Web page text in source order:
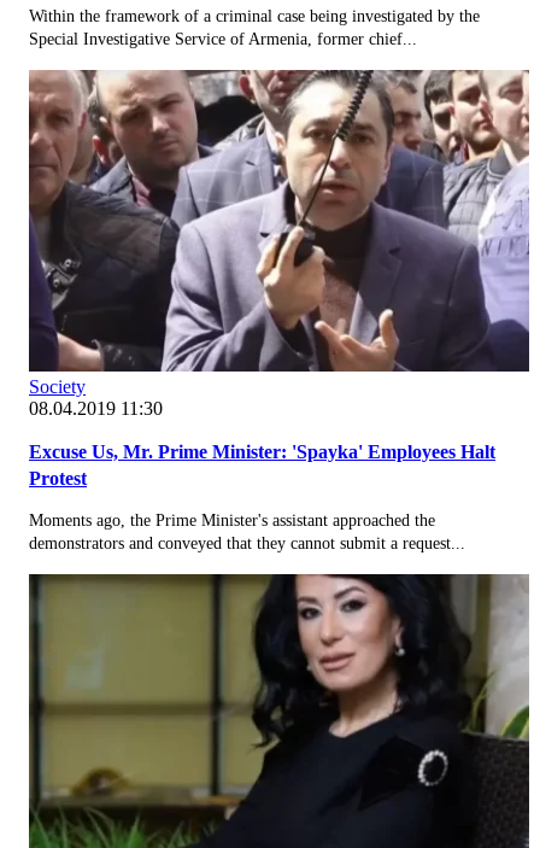
Within the framework of a criminal case being investigated by the
Special Investigative Service of Armenia, former chief...
Society
08.04.2019 11:30
Excuse Us, Mr. Prime Minister: 'Spayka' Employees Halt
Protest
Moments ago, the Prime Minister's assistant approached the
demonstrators and conveyed that they cannot submit a request...